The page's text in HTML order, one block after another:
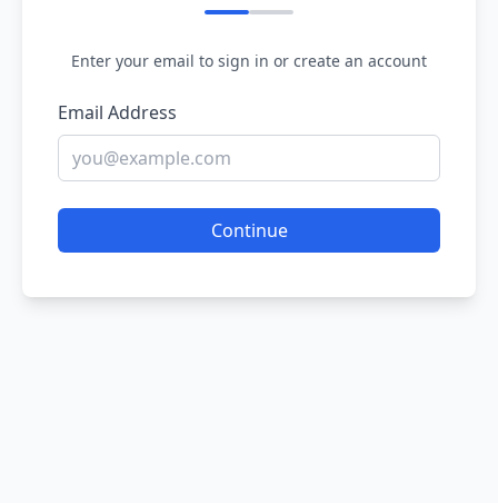
Enter your email to sign in or create an account
Email Address
Continue